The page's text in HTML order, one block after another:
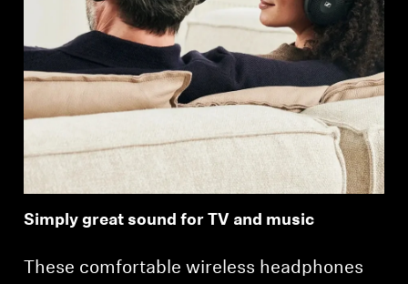
Simply great sound for TV and music
These comfortable wireless headphones